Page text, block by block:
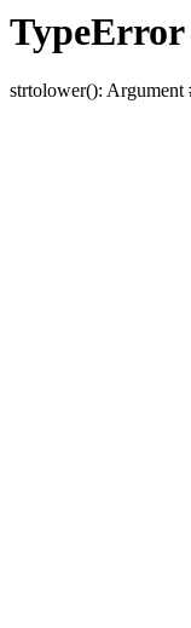
strtolower(): Argument